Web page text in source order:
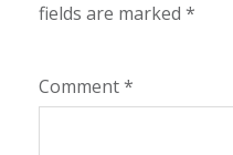
fields are marked *
Comment*